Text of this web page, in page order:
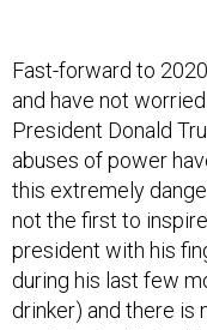
Fast-forward to
and have not
President Donald
abuses of power
this extremely
not the first to
president with his
during his last few
drinker) and there is